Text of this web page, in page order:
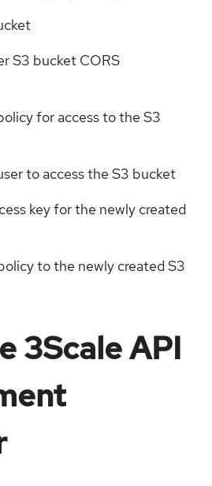
S3 bucket CORS
for access to the S3
to access the S3 bucket
key for the newly created
to the newly created S3
3Scale API